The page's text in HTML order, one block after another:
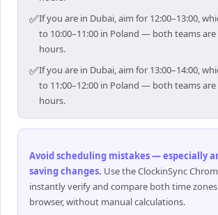
✅If you are in Dubai, aim for 12:00–13:00,
to 10:00–11:00 in Poland — both teams
hours.
✅If you are in Dubai, aim for 13:00–14:00,
to 11:00–12:00 in Poland — both teams
hours.
Avoid scheduling mistakes — especially
saving changes. Use the ClockinSync
instantly verify and compare both time
browser, without manual calculations.